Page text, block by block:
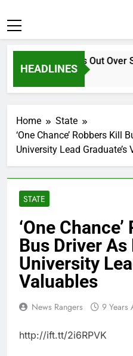
HEADLINES
Why Atiku Cries Out Over
18 Hours Ago
Home
State
‘One Chance’ Robbers Kill
University Lead Graduate’s
STATE
‘One Chance’
Bus Driver As
University
Valuables
News Rangers 9 Years
http://ift.tt/2i6RPVK